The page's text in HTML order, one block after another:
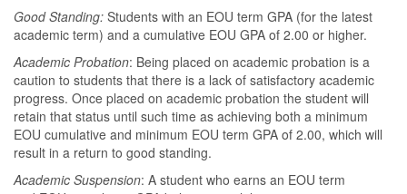
Good Standing: Students with an EOU term GPA (for the latest
academic term) and a cumulative EOU GPA of 2.00 or higher.
Academic Probation: Being placed on academic probation is a
caution to students that there is a lack of satisfactory academic
progress. Once placed on academic probation the student will
retain that status until such time as achieving both a minimum
EOU cumulative and minimum EOU term GPA of 2.00, which will
result in a return to good standing.
Academic Suspension: A student who earns an EOU term